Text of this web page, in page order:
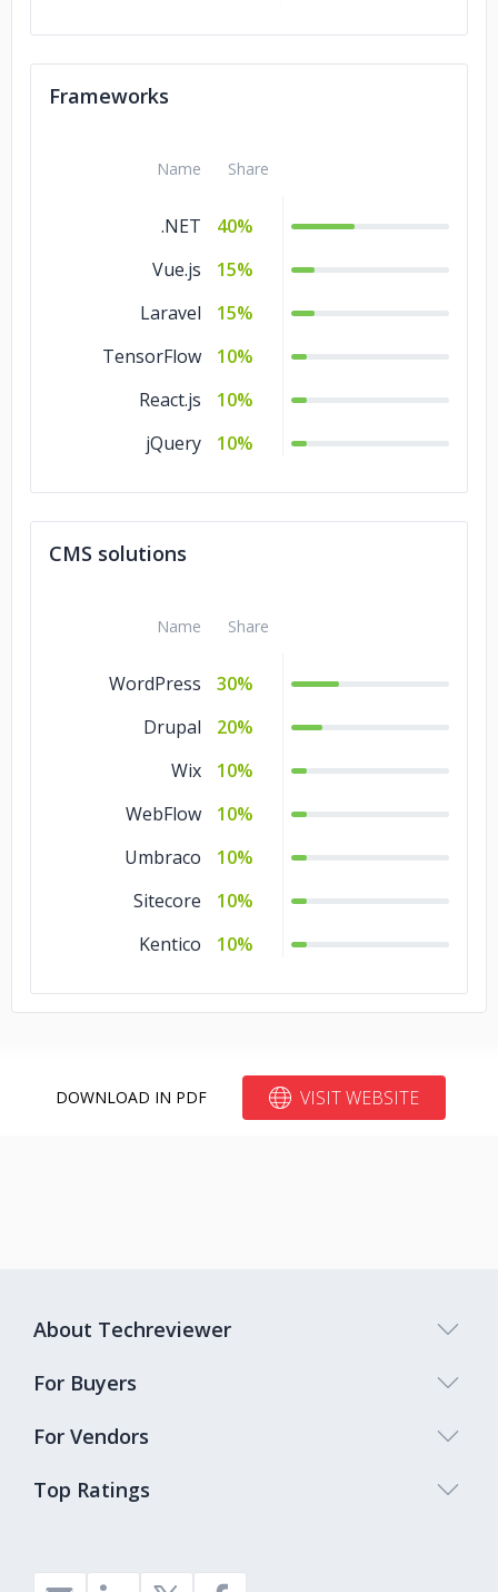
CSS
10%
Frameworks
Name Share
.NET
40%
Vue.js
15%
Laravel
15%
TensorFlow
10%
React.js
10%
jQuery
10%
CMS solutions
Name Share
WordPress
30%
Drupal
20%
Wix
10%
WebFlow
10%
Umbraco
10%
Sitecore
10%
Kentico
10%
DOWNLOAD IN PDF VISIT WEBSITE
Top Ratings
About Techreviewer
For Buyers
For Vendors